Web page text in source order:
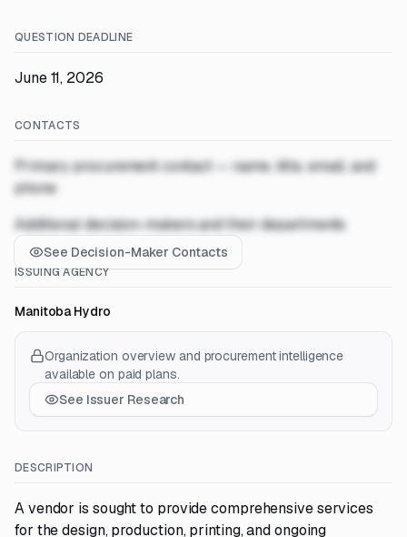
QUESTION DEADLINE
June 11, 2026
CONTACTS
Primary procurement contact — name, title, email, and
phone
Additional decision-makers and their departments
See Decision-Maker Contacts
ISSUING AGENCY
Manitoba Hydro
Organization overview and procurement intelligence
available on paid plans.
See Issuer Research
DESCRIPTION
A vendor is sought to provide comprehensive services
for the design, production, printing, and ongoing